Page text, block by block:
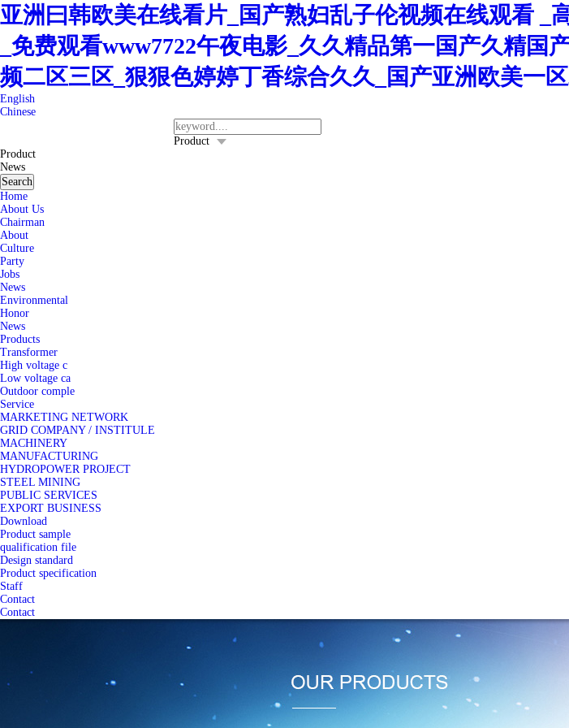
亚洲曰韩欧美在线看片_国产熟妇乱子伦视频在线观看 _
_免费观看www7722午夜电影_久久精品第一国产久精
频二区三区_狠狠色婷婷丁香综合久久_国产亚洲欧美一
English
Chinese
Product
Product
News
Search
Home
About Us
Chairman
About
Culture
Party
Jobs
News
Environmental
Honor
News
Products
Transformer
High voltage c
Low voltage ca
Outdoor comple
Service
MARKETING NETWORK
GRID COMPANY / INSTITULE
MACHINERY
MANUFACTURING
HYDROPOWER PROJECT
STEEL MINING
PUBLIC SERVICES
EXPORT BUSINESS
Download
Product sample
qualification file
Design standard
Product specification
Staff
Contact
Contact